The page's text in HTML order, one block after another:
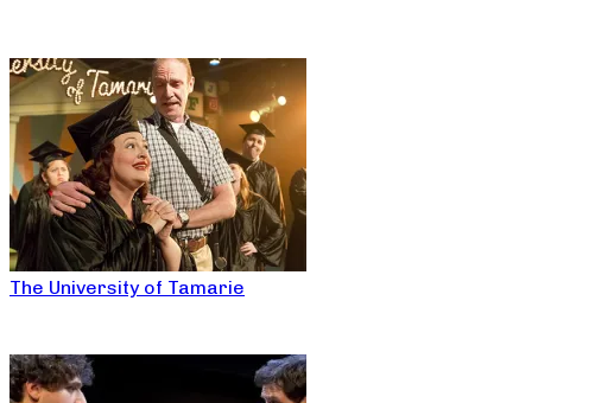
The University of Tamarie